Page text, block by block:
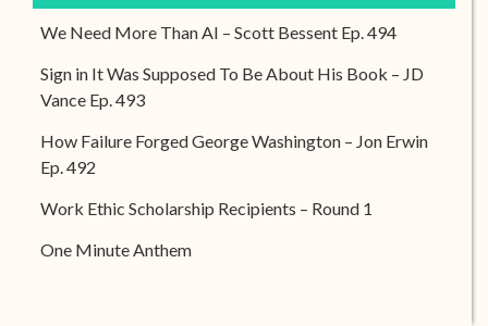
We Need More Than AI – Scott Bessent Ep. 494
Sign in It Was Supposed To Be About His Book – JD
Vance Ep. 493
How Failure Forged George Washington – Jon Erwin
Ep. 492
Work Ethic Scholarship Recipients – Round 1
One Minute Anthem